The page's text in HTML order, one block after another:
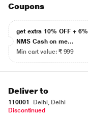
Coupons
get extra 10% OFF + 6%
NMS Cash on me...
Min cart value: ₹ 999
Deliver to
110001
Delhi, Delhi
Discontinued